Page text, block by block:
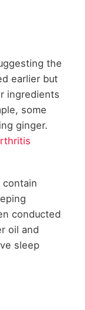
the
earlier but
ingredients
some
ginger.
contain
conducted
oil and
sleep